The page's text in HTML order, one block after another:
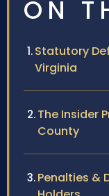
ON
Statutory
Virginia
The Insider
County
Penalties &